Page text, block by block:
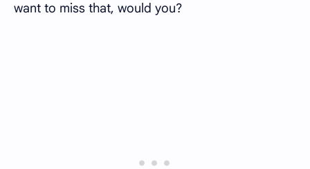
want to miss that, would you?